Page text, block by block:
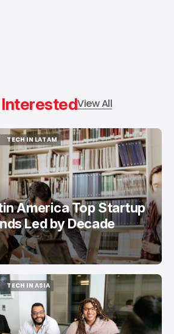
InterestedView All
TECH IN LATAM
TECH IN LATAM
America Top Startup
Led by Decade
TECH IN ASIA
TECH IN ASIA